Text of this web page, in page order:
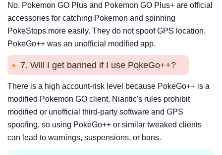
No. Pokemon GO Plus and Pokemon GO Plus+ are official
accessories for catching Pokemon and spinning
PokeStops more easily. They do not spoof GPS location.
PokeGo++ was an unofficial modified app.
7. Will I get banned if I use PokeGo++?
There is a high account-risk level because PokeGo++ is a
modified Pokemon GO client. Niantic's rules prohibit
modified or unofficial third-party software and GPS
spoofing, so using PokeGo++ or similar tweaked clients
can lead to warnings, suspensions, or bans.